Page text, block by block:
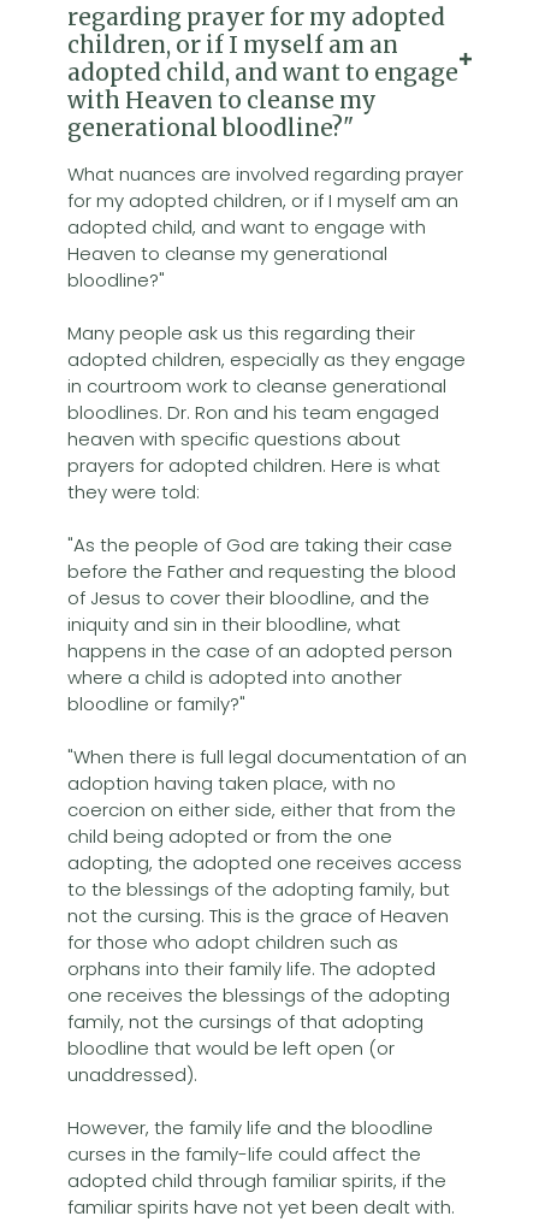
regarding prayer for my adopted
children, or if I myself am an
adopted child, and want to engage
with Heaven to cleanse my
generational bloodline?"
What nuances are involved regarding prayer
for my adopted children, or if I myself am an
adopted child, and want to engage with
Heaven to cleanse my generational
bloodline?"
Many people ask us this regarding their
adopted children, especially as they engage
in courtroom work to cleanse generational
bloodlines. Dr. Ron and his team engaged
heaven with specific questions about
prayers for adopted children. Here is what
they were told:
"As the people of God are taking their case
before the Father and requesting the blood
of Jesus to cover their bloodline, and the
iniquity and sin in their bloodline, what
happens in the case of an adopted person
where a child is adopted into another
bloodline or family?"
"When there is full legal documentation of an
adoption having taken place, with no
coercion on either side, either that from the
child being adopted or from the one
adopting, the adopted one receives access
to the blessings of the adopting family, but
not the cursing. This is the grace of Heaven
for those who adopt children such as
orphans into their family life. The adopted
one receives the blessings of the adopting
family, not the cursings of that adopting
bloodline that would be left open (or
unaddressed).
However, the family life and the bloodline
curses in the family-life could affect the
adopted child through familiar spirits, if the
familiar spirits have not yet been dealt with.